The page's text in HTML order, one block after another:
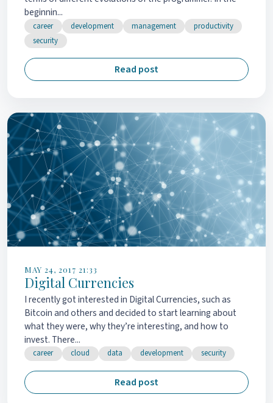
beginnin...
career development management
productivity
security
Read post
MAY 24, 2017 21:33
Digital Currencies
I recently got interested in Digital Currencies, such as
Bitcoin and others and decided to start learning about
what they were, why they’re interesting, and how to
invest. There...
career cloud data development security
Read post